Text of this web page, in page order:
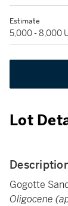
Estimate
5,000 - 8,000
Lot
Gogotte
Oligocene